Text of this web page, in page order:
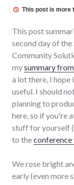
This post is more
This post
second day of the
Community
mysummary
a lot there, I
useful. I should
planning to
here, so if you're
stuff for yourself
to the
We rose bright
early (even more